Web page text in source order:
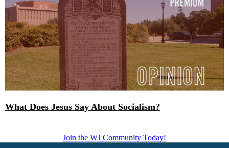
What Does Jesus Say About Socialism?
Join the WJ Community Today!